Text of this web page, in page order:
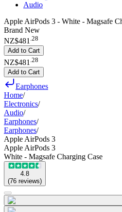
Audio
Apple AirPods 3 - White - Magsafe
Brand New
NZ$481 .28
Add to Cart
NZ$481 28
Add to Cart
Earphones
Home/
Electronics/
Audio/
Earphones/
Earphones/
Apple AirPods 3
Apple AirPods 3
White - Magsafe Charging Case
4.8
(76 reviews)